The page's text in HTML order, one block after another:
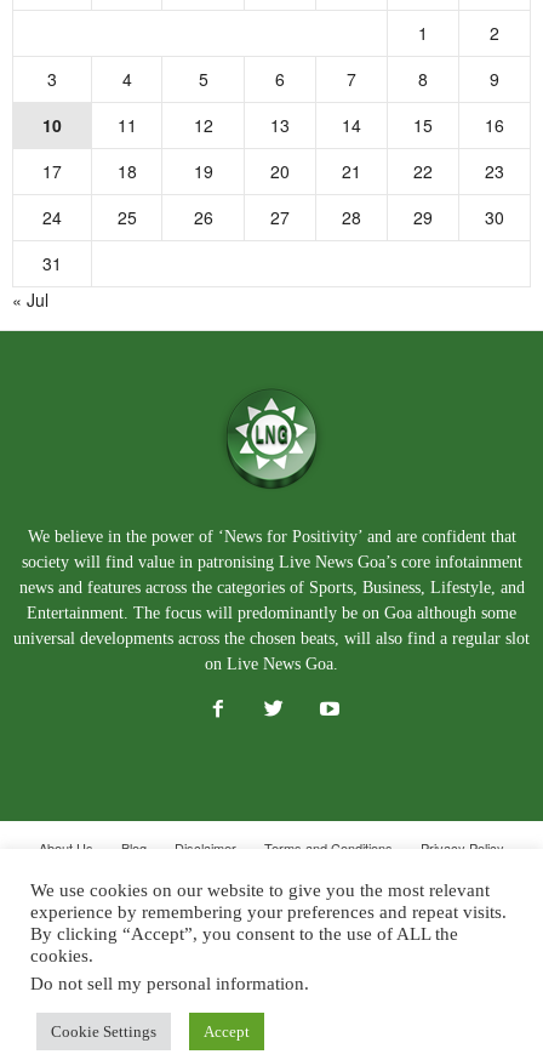
1
2
3
4 5 6 7 8
9
10
11 12 13 14 15
16
17
18 19 20 21 22
23
24
25 26 27 28 29
30
31
« Jul
We believe in the power of ‘News for Positivity’ and are confident that
society will find value in patronising Live News Goa’s core infotainment
news and features across the categories of Sports, Business, Lifestyle, and
Entertainment. The focus will predominantly be on Goa although some
universal developments across the chosen beats, will also find a regular slot
on Live News Goa.
About Us Blog Disclaimer Terms and Conditions
Privacy Policy
© Copyright 2026. Live News Goa. All Rights Reserved.
We use cookies on our website to give you the most relevant
experience by remembering your preferences and repeat visits.
By clicking “Accept”, you consent to the use of ALL the
cookies.
Do not sell my personal information.
Cookie Settings Accept